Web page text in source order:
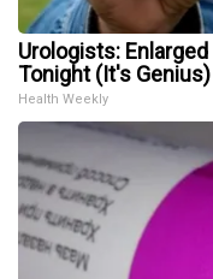
Urologists:
Tonight (It's Genius)
Health Weekly